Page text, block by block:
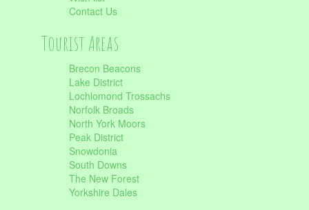
Contact Us
Tourist Areas
Brecon Beacons
Lake District
Lochlomond Trossachs
Norfolk Broads
North York Moors
Peak District
Snowdonia
South Downs
The New Forest
Yorkshire Dales